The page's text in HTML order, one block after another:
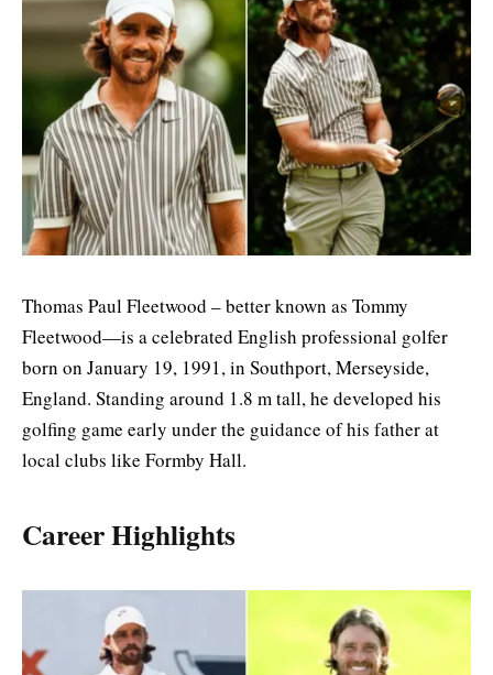
Thomas Paul Fleetwood – better known as Tommy
Fleetwood—is a celebrated English professional golfer
born on January 19, 1991, in Southport, Merseyside,
England. Standing around 1.8 m tall, he developed his
golfing game early under the guidance of his father at
local clubs like Formby Hall.
Career Highlights